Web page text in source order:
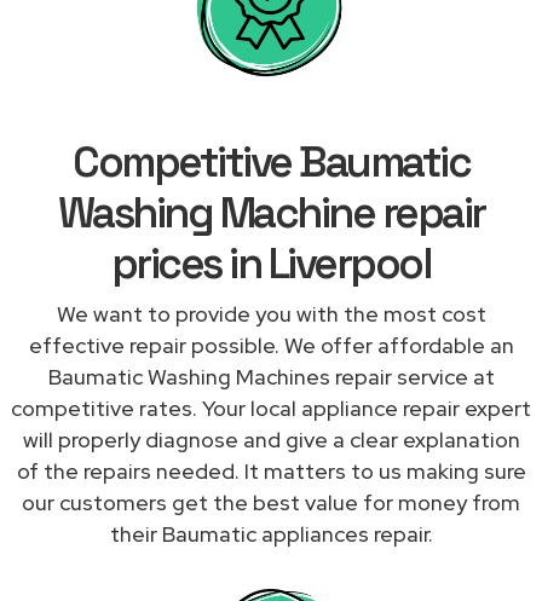
Competitive Baumatic
Washing Machine repair
prices in Liverpool
We want to provide you with the most cost
effective repair possible. We offer affordable an
Baumatic Washing Machines repair service at
competitive rates. Your local appliance repair expert
will properly diagnose and give a clear explanation
of the repairs needed. It matters to us making sure
our customers get the best value for money from
their Baumatic appliances repair.